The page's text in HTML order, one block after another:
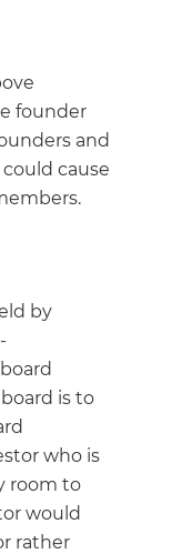
founder
and
cause
by
is to
who is
room to
would
rather